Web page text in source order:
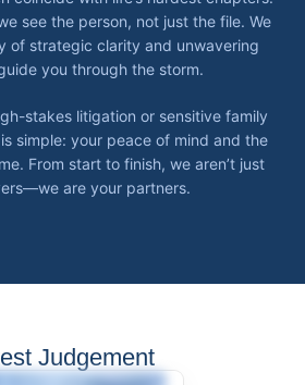
see the person, not just the file. We
of strategic clarity and unwavering
you through the storm.
stakes litigation or sensitive family
simple: your peace of mind and the
From start to finish, we aren’t just
are your partners.
Judgement